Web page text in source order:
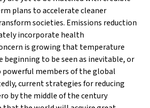
plans to accelerate cleaner
societies. Emissions reduction
incorporate health
is growing that temperature
beginning to be seen as inevitable, or
powerful members of the global
current strategies for reducing
by the middle of the century